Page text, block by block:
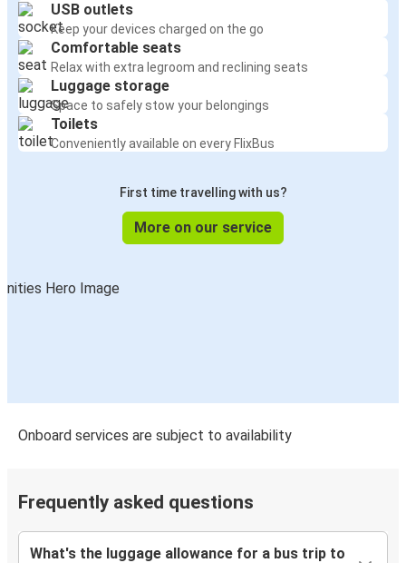
USB outlets
Keep your devices charged on the go
Comfortable seats
Relax with extra legroom and reclining seats
Luggage storage
Space to safely stow your belongings
Toilets
Conveniently available on every FlixBus
First time travelling with us?
More on our service
Onboard services are subject to availability
Frequently asked questions
What's the luggage allowance for a bus trip to